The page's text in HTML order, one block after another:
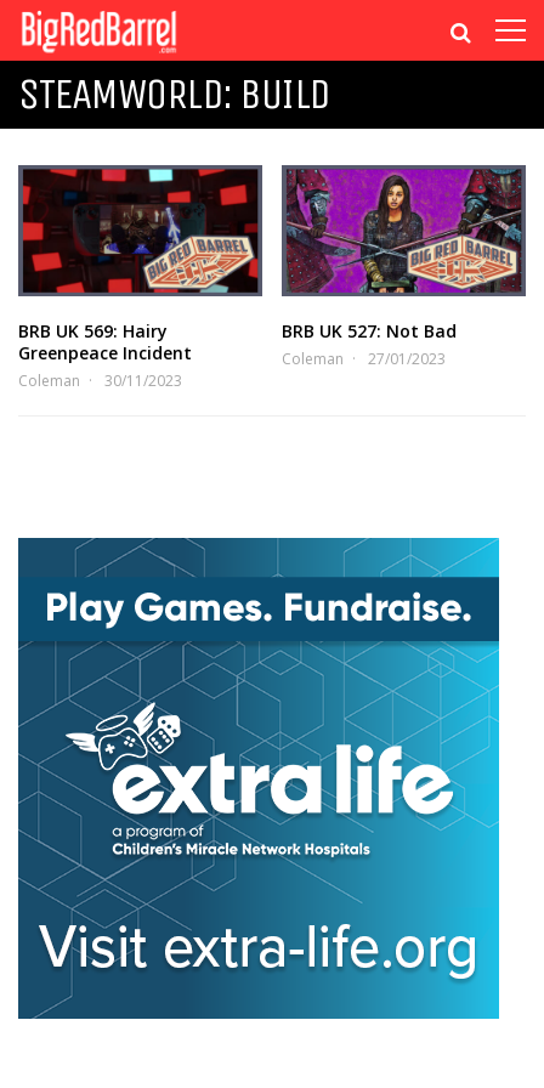
STEAMWORLD: BUILD
BRB UK 569: Hairy
Greenpeace Incident
Coleman 30/11/2023
BRB UK 527: Not Bad
Coleman 27/01/2023